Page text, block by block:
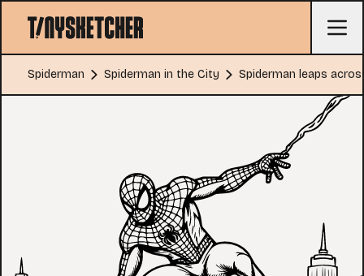
Spiderman Spiderman in the City Spiderman leaps